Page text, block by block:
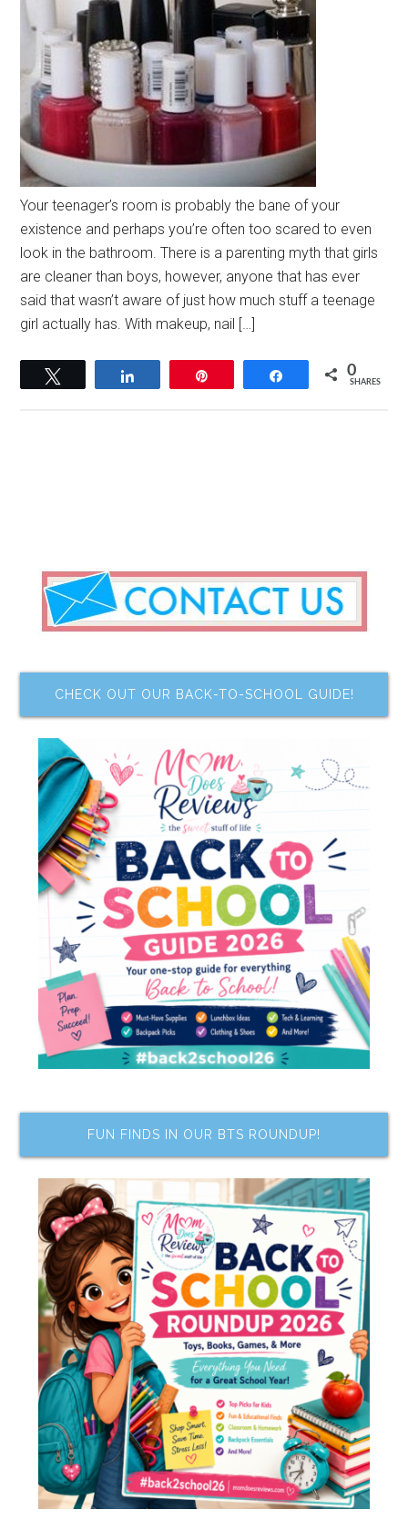
Your teenager’s room is probably the bane of your
existence and perhaps you’re often too scared to even
look in the bathroom. There is a parenting myth that girls
are cleaner than boys, however, anyone that has ever
said that wasn’t aware of just how much stuff a teenage
girl actually has. With makeup, nail […]
Share 0
SHARES
CHECK OUT OUR BACK-TO-SCHOOL GUIDE!
FUN FINDS IN OUR BTS ROUNDUP!